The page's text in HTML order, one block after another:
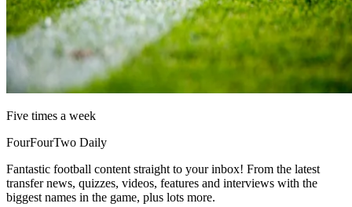
Five times a week
FourFourTwo Daily
Fantastic football content straight to your inbox! From the latest
transfer news, quizzes, videos, features and interviews with the
biggest names in the game, plus lots more.